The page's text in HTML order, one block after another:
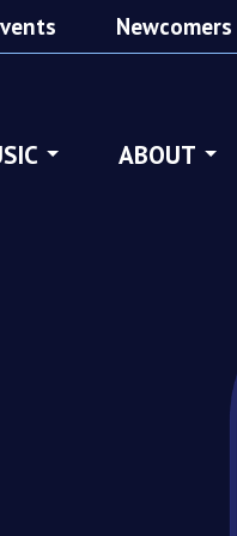
Newcomers
ABOUT